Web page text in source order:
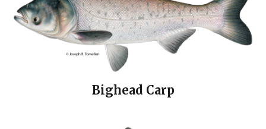
Bighead Carp